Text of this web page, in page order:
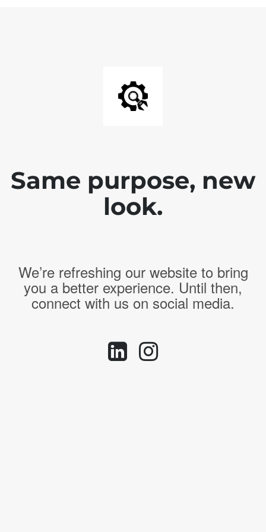
Same purpose, new
look.
We’re refreshing our website to bring
you a better experience. Until then,
connect with us on social media.